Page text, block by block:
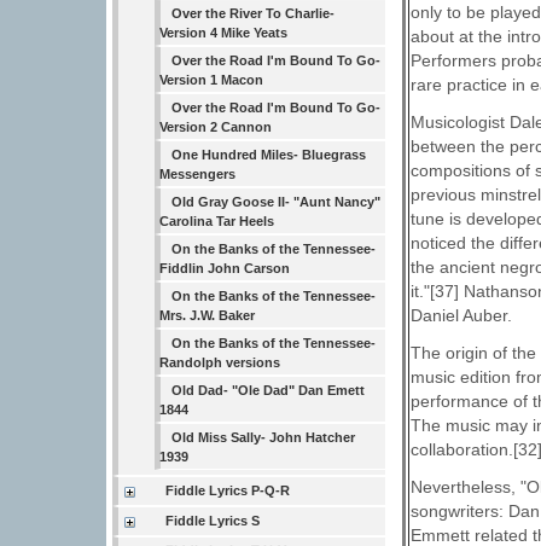
Over the River To Charlie-
Version 4 Mike Yeats
Over the Road I'm Bound To Go-
Version 1 Macon
Over the Road I'm Bound To Go-
Version 2 Cannon
One Hundred Miles- Bluegrass
Messengers
Old Gray Goose II- "Aunt Nancy"
Carolina Tar Heels
On the Banks of the Tennessee-
Fiddlin John Carson
On the Banks of the Tennessee-
Mrs. J.W. Baker
On the Banks of the Tennessee-
Randolph versions
Old Dad- "Ole Dad" Dan Emett
1844
Old Miss Sally- John Hatcher
1939
Fiddle Lyrics P-Q-R
Fiddle Lyrics S
only to be
about at the
Performers
rare practice in
Musicologist
between the
compositions of
previous
tune is
noticed the
the ancient
it."[37]
Daniel Auber.
The origin of
music edition
performance of
The music may
Nevertheless,
songwriters:
Emmett related